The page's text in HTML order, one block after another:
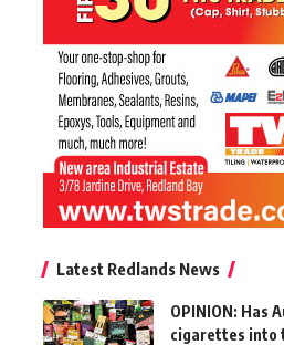
Latest Redlands News
OPINION: Has
cigarettes into